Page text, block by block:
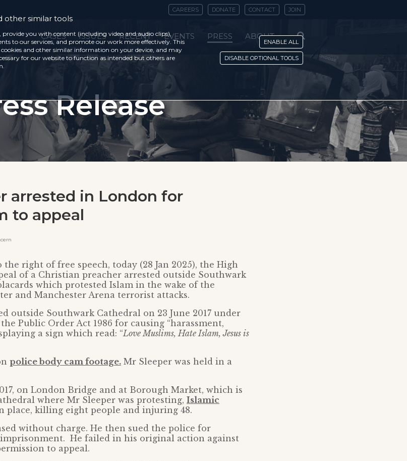
CAREERS DONATE CONTACT JOIN
CASES ISSUES RECENT EVENTS PRESS ABOUT
Release
arrested in London for
to appeal
right of free speech, today (28 Jan 2025), the High
of a Christian preacher arrested outside Southwark
which protested Islam in the wake of the
and Manchester Arena terrorist attacks.
outside Southwark Cathedral on 23 June 2017 under
Public Order Act 1986 for causing “harassment,
a sign which read: “Love Muslims, Hate Islam, Jesus is
police body cam footage. Mr Sleeper was held in a
on London Bridge and at Borough Market, which is
where Mr Sleeper was protesting, Islamic
place, killing eight people and injuring 48.
without charge. He then sued the police for
He failed in his original action against
to appeal.
other similar tools
provide you with content (including video and audio clips),
to our services, and promote our work more effectively. This
and other similar information on your device, and may
for our website to function as intended but others are
ENABLE ALL
DISABLE OPTIONAL TOOLS